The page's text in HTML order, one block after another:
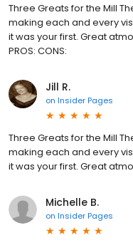
Three Greats for the Mill
making each and every
it was your first. Great
PROS: CONS:
Jill R.
on Insider Pages
Three Greats for the Mill
making each and every
it was your first. Great
Michelle B.
on Insider Pages